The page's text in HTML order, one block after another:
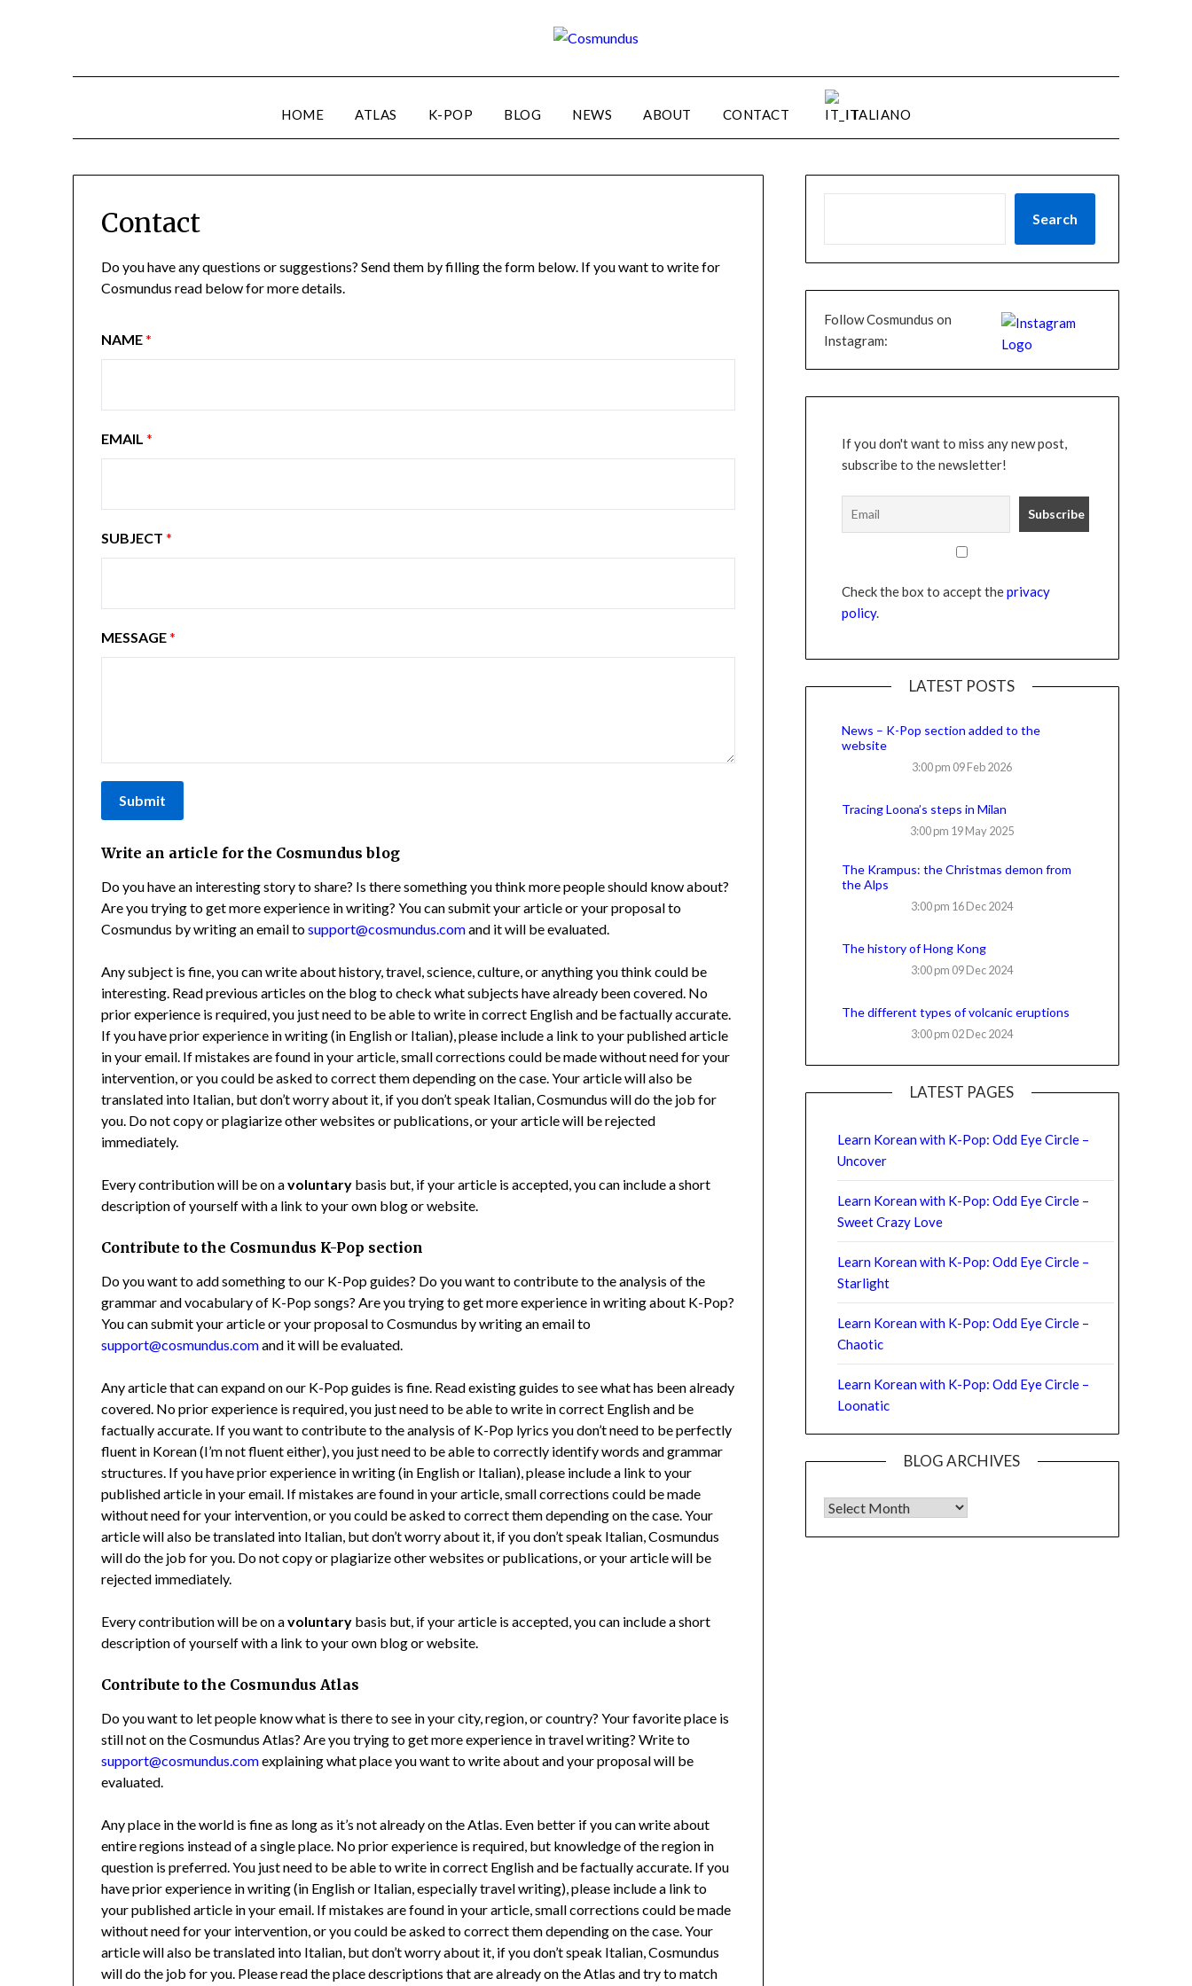
HOME ATLAS K-POP BLOG NEWS ABOUT CONTACT ITALIANO
Contact
Do you have any questions or suggestions? Send them by filling the form below. If you want to write for
Cosmundus read below for more details.
NAME*
EMAIL*
SUBJECT*
MESSAGE*
Submit
Write an article for the Cosmundus blog
Do you have an interesting story to share? Is there something you think more people should know about?
Are you trying to get more experience in writing? You can submit your article or your proposal to
Cosmundus by writing an email tosupport@cosmundus.comand it will be evaluated.
Any subject is fine, you can write about history, travel, science, culture, or anything you think could be
interesting. Read previous articles on the blog to check what subjects have already been covered. No
prior experience is required, you just need to be able to write in correct English and be factually accurate.
If you have prior experience in writing (in English or Italian), please include a link to your published article
in your email. If mistakes are found in your article, small corrections could be made without need for your
intervention, or you could be asked to correct them depending on the case. Your article will also be
translated into Italian, but don’t worry about it, if you don’t speak Italian, Cosmundus will do the job for
you. Do not copy or plagiarize other websites or publications, or your article will be rejected
immediately.
Every contribution will be on avoluntary basis but, if your article is accepted, you can include a short
description of yourself with a link to your own blog or website.
Contribute to the Cosmundus K-Pop section
Do you want to add something to our K-Pop guides? Do you want to contribute to the analysis of the
grammar and vocabulary of K-Pop songs? Are you trying to get more experience in writing about K-Pop?
You can submit your article or your proposal to Cosmundus by writing an email to
support@cosmundus.comand it will be evaluated.
Any article that can expand on our K-Pop guides is fine. Read existing guides to see what has been already
covered. No prior experience is required, you just need to be able to write in correct English and be
factually accurate. If you want to contribute to the analysis of K-Pop lyrics you don’t need to be perfectly
fluent in Korean (I’m not fluent either), you just need to be able to correctly identify words and grammar
structures. If you have prior experience in writing (in English or Italian), please include a link to your
published article in your email. If mistakes are found in your article, small corrections could be made
without need for your intervention, or you could be asked to correct them depending on the case. Your
article will also be translated into Italian, but don’t worry about it, if you don’t speak Italian, Cosmundus
will do the job for you. Do not copy or plagiarize other websites or publications, or your article will be
rejected immediately.
Every contribution will be on avoluntary basis but, if your article is accepted, you can include a short
description of yourself with a link to your own blog or website.
Contribute to the Cosmundus Atlas
Do you want to let people know what is there to see in your city, region, or country? Your favorite place is
still not on the Cosmundus Atlas? Are you trying to get more experience in travel writing? Write to
support@cosmundus.comexplaining what place you want to write about and your proposal will be
evaluated.
Any place in the world is fine as long as it’s not already on the Atlas. Even better if you can write about
entire regions instead of a single place. No prior experience is required, but knowledge of the region in
question is preferred. You just need to be able to write in correct English and be factually accurate. If you
have prior experience in writing (in English or Italian, especially travel writing), please include a link to
your published article in your email. If mistakes are found in your article, small corrections could be made
without need for your intervention, or you could be asked to correct them depending on the case. Your
article will also be translated into Italian, but don’t worry about it, if you don’t speak Italian, Cosmundus
will do the job for you. Please read the place descriptions that are already on the Atlas and try to match
Search
Follow Cosmundus on
Instagram:
If you don't want to miss any new post,
subscribe to the newsletter!
Check the box to accept theprivacy
policy.
LATEST POSTS
News – K-Pop section added to the
website
3:00 pm 09 Feb 2026
Tracing Loona’s steps in Milan
3:00 pm 19 May 2025
The Krampus: the Christmas demon from
the Alps
3:00 pm 16 Dec 2024
The history of Hong Kong
3:00 pm 09 Dec 2024
The different types of volcanic eruptions
3:00 pm 02 Dec 2024
LATEST PAGES
Learn Korean with K-Pop: Odd Eye Circle –
Uncover
Learn Korean with K-Pop: Odd Eye Circle –
Sweet Crazy Love
Learn Korean with K-Pop: Odd Eye Circle –
Starlight
Learn Korean with K-Pop: Odd Eye Circle –
Chaotic
Learn Korean with K-Pop: Odd Eye Circle –
Loonatic
BLOG ARCHIVES